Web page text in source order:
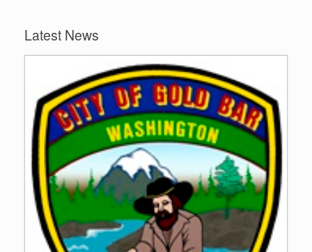
Latest News